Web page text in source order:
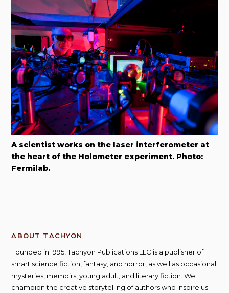
A scientist works on the laser interferometer at
the heart of the Holometer experiment. Photo:
Fermilab.
ABOUT TACHYON
Founded in 1995, Tachyon Publications LLC is a publisher of
smart science fiction, fantasy, and horror, as well as occasional
mysteries, memoirs, young adult, and literary fiction. We
champion the creative storytelling of authors who inspire us